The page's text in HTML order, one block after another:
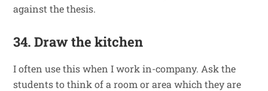
against the thesis.
34. Draw the kitchen
I often use this when I work in-company. Ask the
students to think of a room or area which they are